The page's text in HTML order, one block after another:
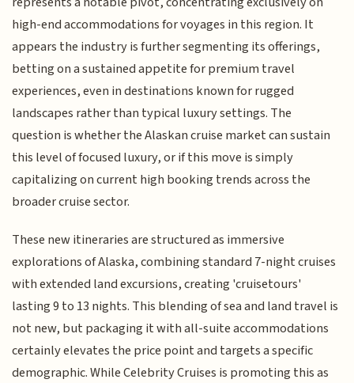
high-end accommodations for voyages in this region. It
appears the industry is further segmenting its offerings,
betting on a sustained appetite for premium travel
experiences, even in destinations known for rugged
landscapes rather than typical luxury settings. The
question is whether the Alaskan cruise market can sustain
this level of focused luxury, or if this move is simply
capitalizing on current high booking trends across the
broader cruise sector.
These new itineraries are structured as immersive
explorations of Alaska, combining standard 7-night cruises
with extended land excursions, creating 'cruisetours'
lasting 9 to 13 nights. This blending of sea and land travel is
not new, but packaging it with all-suite accommodations
certainly elevates the price point and targets a specific
demographic. While Celebrity Cruises is promoting this as